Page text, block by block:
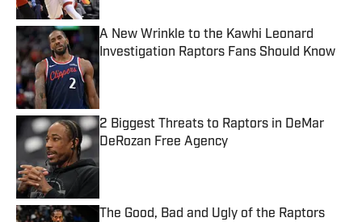
A New Wrinkle to the Kawhi Leonard
Investigation Raptors Fans Should Know
2 Biggest Threats to Raptors in DeMar
DeRozan Free Agency
The Good, Bad and Ugly of the Raptors